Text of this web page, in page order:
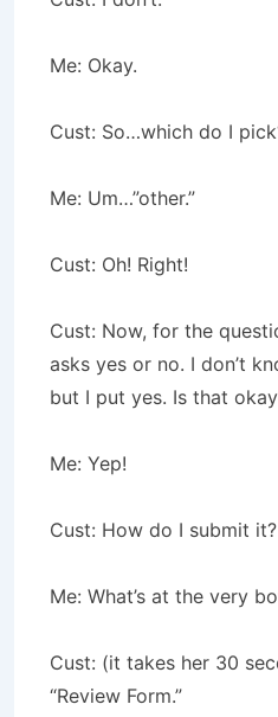
Me: Okay.
Cust: So…which do I
Me: Um…”other.”
Cust: Oh! Right!
Cust: Now, for the
asks yes or no. I don’t
but I put yes. Is that
Me: Yep!
Cust: How do I submit it?
Me: What’s at the very
Cust: (it takes her 30
“Review Form.”